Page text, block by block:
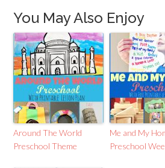
You May Also Enjoy
Around The World
Preschool Theme
Me and My
Preschool